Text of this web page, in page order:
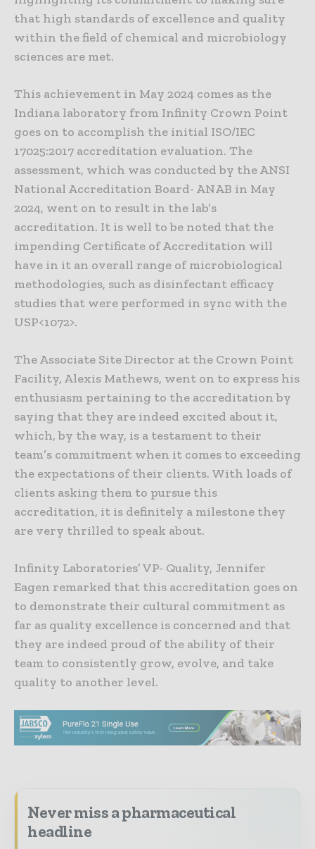
that high standards of excellence and quality
within the field of chemical and microbiology
sciences are met.
This achievement in May 2024 comes as the
Indiana laboratory from Infinity Crown Point
goes on to accomplish the initial ISO/IEC
17025:2017 accreditation evaluation. The
assessment, which was conducted by the ANSI
National Accreditation Board- ANAB in May
2024, went on to result in the lab’s
accreditation. It is well to be noted that the
impending Certificate of Accreditation will
have in it an overall range of microbiological
methodologies, such as disinfectant efficacy
studies that were performed in sync with the
USP<1072>.
The Associate Site Director at the Crown Point
Facility, Alexis Mathews, went on to express his
enthusiasm pertaining to the accreditation by
saying that they are indeed excited about it,
which, by the way, is a testament to their
team’s commitment when it comes to exceeding
the expectations of their clients. With loads of
clients asking them to pursue this
accreditation, it is definitely a milestone they
are very thrilled to speak about.
Infinity Laboratories’ VP- Quality, Jennifer
Eagen remarked that this accreditation goes on
to demonstrate their cultural commitment as
far as quality excellence is concerned and that
they are indeed proud of the ability of their
team to consistently grow, evolve, and take
quality to another level.
Never miss a pharmaceutical
headline